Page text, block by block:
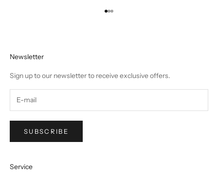
Go to item 1
Go to item 2
Go to item 3
Newsletter
Sign up to our newsletter to receive exclusive offers.
SUBSCRIBE
Service